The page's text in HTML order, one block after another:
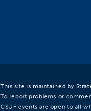
This site is maintained by
To report problems or
CSUF events are open to all